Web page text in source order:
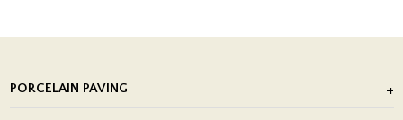
PORCELAIN PAVING